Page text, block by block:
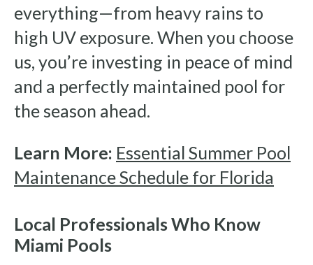
everything—from heavy rains to
high UV exposure. When you choose
us, you’re investing in peace of mind
and a perfectly maintained pool for
the season ahead.
Learn More: Essential Summer Pool
Maintenance Schedule for Florida
Local Professionals Who Know
Miami Pools